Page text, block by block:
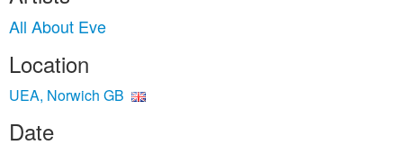
All About Eve
Location
UEA, Norwich GB
Date